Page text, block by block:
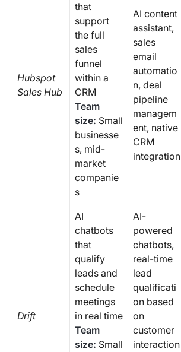
Hubspot
Sales Hub
that
support
the full
sales
funnel
within a
CRM
Team
size: Small
businesse
s, mid-
market
companie
s
AI content
assistant,
sales
email
automatio
n, deal
pipeline
managem
ent, native
CRM
integration
Drift
AI
chatbots
that
qualify
leads and
schedule
meetings
in real time
Team
size: Small
AI-
powered
chatbots,
real-time
lead
qualificati
on based
on
customer
interaction